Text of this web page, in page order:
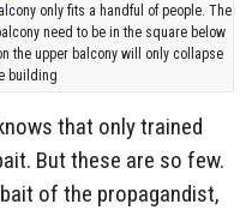
only fits a handful of people. The
need to be in the square below
the upper balcony will only collapse
building
that only trained
But these are so few.
of the propagandist,